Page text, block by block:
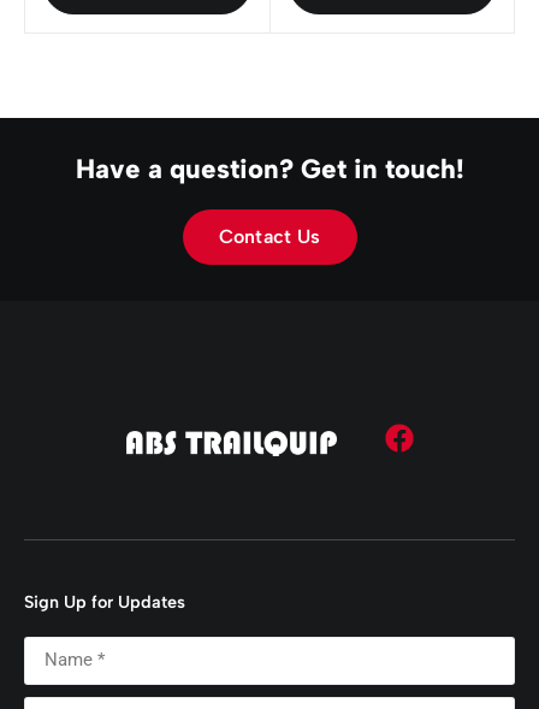
Have a question? Get in touch!
Contact Us
Sign Up for Updates